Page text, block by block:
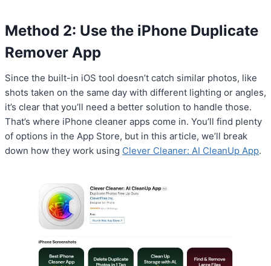
Method 2: Use the iPhone Duplicate
Remover App
Since the built-in iOS tool doesn’t catch similar photos, like
shots taken on the same day with different lighting or angles,
it’s clear that you’ll need a better solution to handle those.
That’s where iPhone cleaner apps come in. You’ll find plenty
of options in the App Store, but in this article, we’ll break
down how they work using Clever Cleaner: AI CleanUp App.